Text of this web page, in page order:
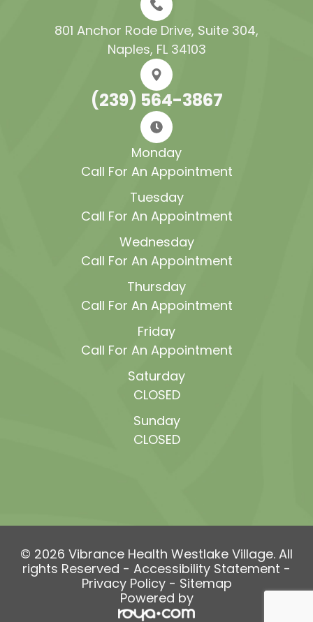
801 Anchor Rode Drive, Suite 304​​​​​​​,
Naples, FL 34103
(239) 564-3867
Monday
Call For An Appointment
Tuesday
Call For An Appointment
Wednesday
Call For An Appointment
Thursday
Call For An Appointment
Friday
Call For An Appointment
Saturday
CLOSED
Sunday
CLOSED
© 2026 Vibrance Health Westlake Village. All
rights Reserved - Accessibility Statement -
Privacy Policy- Sitemap
Powered by